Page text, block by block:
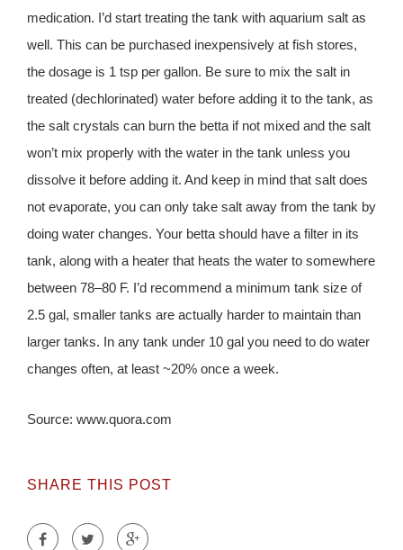
medication. I’d start treating the tank with aquarium salt as
well. This can be purchased inexpensively at fish stores,
the dosage is 1 tsp per gallon. Be sure to mix the salt in
treated (dechlorinated) water before adding it to the tank, as
the salt crystals can burn the betta if not mixed and the salt
won’t mix properly with the water in the tank unless you
dissolve it before adding it. And keep in mind that salt does
not evaporate, you can only take salt away from the tank by
doing water changes. Your betta should have a filter in its
tank, along with a heater that heats the water to somewhere
between 78–80 F. I’d recommend a minimum tank size of
2.5 gal, smaller tanks are actually harder to maintain than
larger tanks. In any tank under 10 gal you need to do water
changes often, at least ~20% once a week.
Source: www.quora.com
SHARE THIS POST